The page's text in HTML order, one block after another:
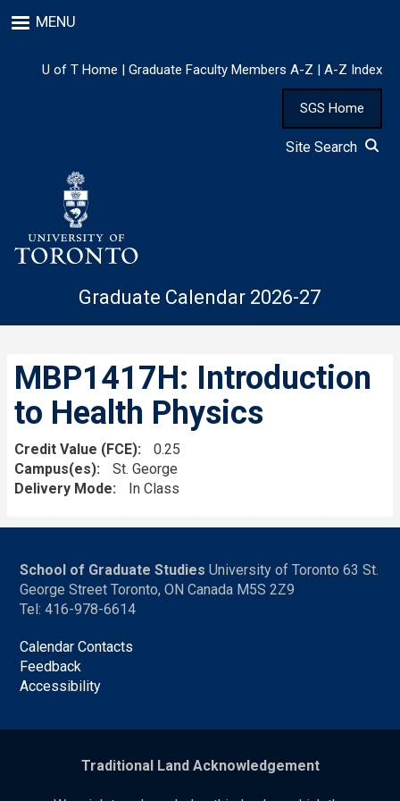
to
content
MENU
U of T Home | Graduate Faculty Members A-Z | A-Z Index
SGS Home
Site Search
Graduate Calendar 2026-27
MBP1417H: Introduction
to Health Physics
Credit Value (FCE)
0.25
Campus(es)
St. George
Delivery Mode
In Class
School of Graduate Studies University of Toronto 63 St.
George Street Toronto, ON Canada M5S 2Z9
Tel: 416-978-6614
Calendar Contacts
Feedback
Accessibility
Traditional Land Acknowledgement